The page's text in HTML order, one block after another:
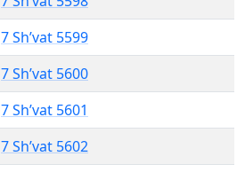
7 Sh’vat 5599
7 Sh’vat 5600
7 Sh’vat 5601
7 Sh’vat 5602